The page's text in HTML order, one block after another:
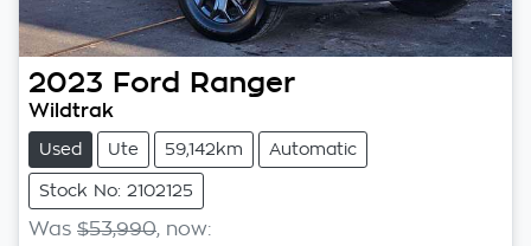
2023 Ford Ranger
Wildtrak
Used Ute 59,142km Automatic
Stock No: 2102125
Was $53,990, now: